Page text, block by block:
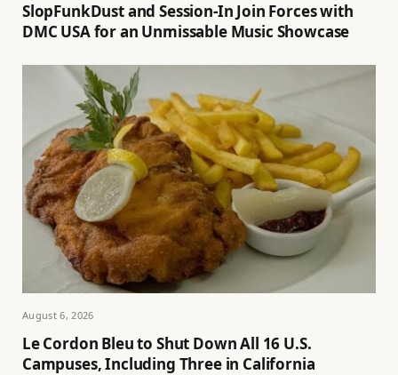
SlopFunkDust and Session-In Join Forces with
DMC USA for an Unmissable Music Showcase
August 6, 2026
Le Cordon Bleu to Shut Down All 16 U.S.
Campuses, Including Three in California